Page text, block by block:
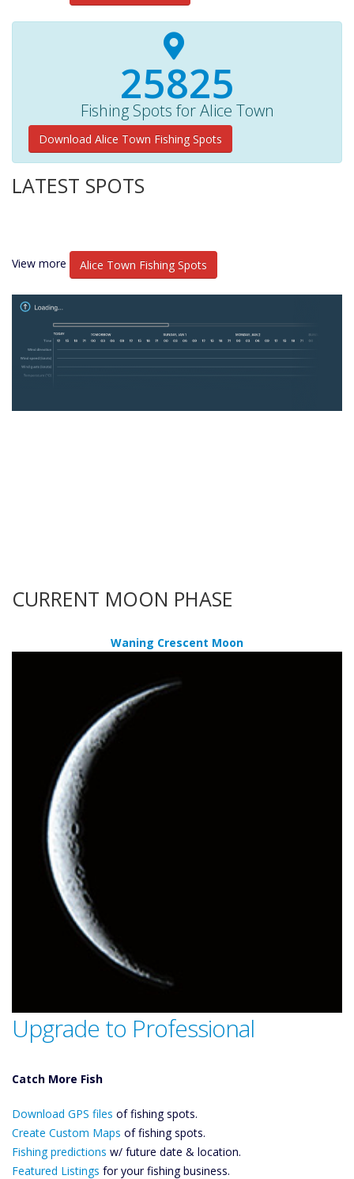
27670+
Fishing Spots for Alice Town
Download Alice Town Fishing Spots
LATEST SPOTS
View more Alice Town Fishing Spots
CURRENT MOON PHASE
Waning Crescent Moon
Upgrade to Professional
Catch More Fish
Files Create
Custom Maps
Future
Predictions
Download GPS files of fishing spots.
Create Custom Maps of fishing spots.
Fishing predictions w/ future date & location.
Featured Listings for your fishing business.